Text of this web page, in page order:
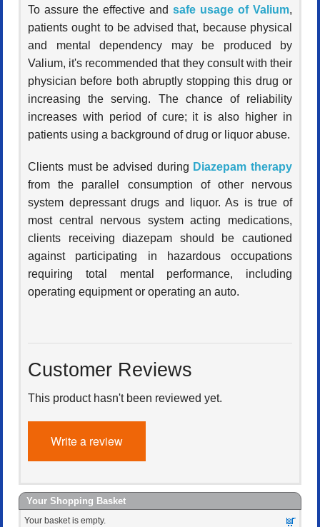
To assure the effective and safe usage of Valium,
patients ought to be advised that, because physical
and mental dependency may be produced by
Valium, it's recommended that they consult with their
physician before both abruptly stopping this drug or
increasing the serving. The chance of reliability
increases with period of cure; it is also higher in
patients using a background of drug or liquor abuse.
Clients must be advised during Diazepam therapy
from the parallel consumption of other nervous
system depressant drugs and liquor. As is true of
most central nervous system acting medications,
clients receiving diazepam should be cautioned
against participating in hazardous occupations
requiring total mental performance, including
operating equipment or operating an auto.
Customer Reviews
This product hasn't been reviewed yet.
Write a review
Your Shopping Basket
Your basket is empty.